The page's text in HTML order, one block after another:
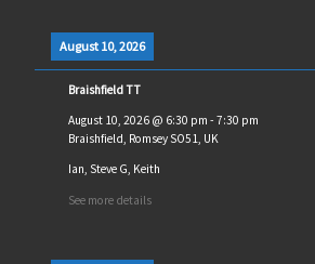
August 10, 2026
Braishfield TT
August 10, 2026@ 6:30 pm - 7:30 pm
Braishfield, Romsey SO51, UK
Ian, Steve G, Keith
See more details